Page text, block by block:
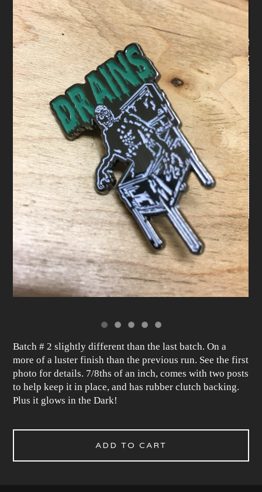
Batch # 2 slightly different than the last batch. On a
more of a luster finish than the previous run. See the first
photo for details. 7/8ths of an inch, comes with two posts
to help keep it in place, and has rubber clutch backing.
Plus it glows in the Dark!
ADD TO CART